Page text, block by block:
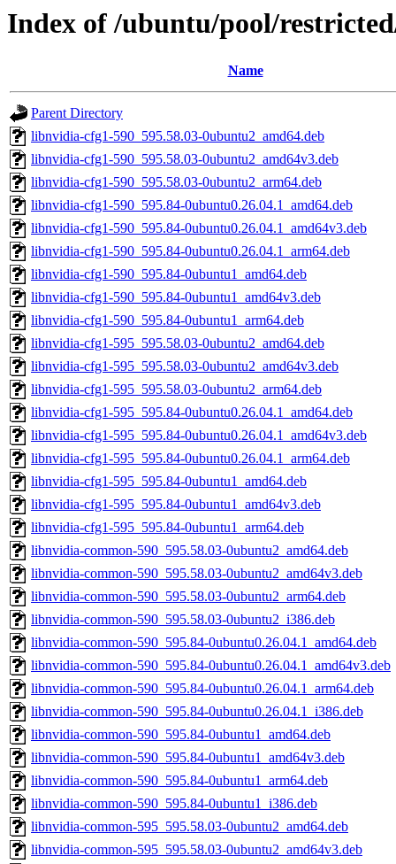
Index of /ubuntu/pool/
Name
Parent Directory
libnvidia-cfg1-590_595.58.03-0ubuntu2_amd64.deb
libnvidia-cfg1-590_595.58.03-0ubuntu2_amd64v3.deb
libnvidia-cfg1-590_595.58.03-0ubuntu2_arm64.deb
libnvidia-cfg1-590_595.84-0ubuntu0.26.04.1_amd64.deb
libnvidia-cfg1-590_595.84-0ubuntu0.26.04.1_amd64v3.deb
libnvidia-cfg1-590_595.84-0ubuntu0.26.04.1_arm64.deb
libnvidia-cfg1-590_595.84-0ubuntu1_amd64.deb
libnvidia-cfg1-590_595.84-0ubuntu1_amd64v3.deb
libnvidia-cfg1-590_595.84-0ubuntu1_arm64.deb
libnvidia-cfg1-595_595.58.03-0ubuntu2_amd64.deb
libnvidia-cfg1-595_595.58.03-0ubuntu2_amd64v3.deb
libnvidia-cfg1-595_595.58.03-0ubuntu2_arm64.deb
libnvidia-cfg1-595_595.84-0ubuntu0.26.04.1_amd64.deb
libnvidia-cfg1-595_595.84-0ubuntu0.26.04.1_amd64v3.deb
libnvidia-cfg1-595_595.84-0ubuntu0.26.04.1_arm64.deb
libnvidia-cfg1-595_595.84-0ubuntu1_amd64.deb
libnvidia-cfg1-595_595.84-0ubuntu1_amd64v3.deb
libnvidia-cfg1-595_595.84-0ubuntu1_arm64.deb
libnvidia-common-590_595.58.03-0ubuntu2_amd64.deb
libnvidia-common-590_595.58.03-0ubuntu2_amd64v3.deb
libnvidia-common-590_595.58.03-0ubuntu2_arm64.deb
libnvidia-common-590_595.58.03-0ubuntu2_i386.deb
libnvidia-common-590_595.84-0ubuntu0.26.04.1_amd64.deb
libnvidia-common-590_595.84-0ubuntu0.26.04.1_amd64v3.deb
libnvidia-common-590_595.84-0ubuntu0.26.04.1_arm64.deb
libnvidia-common-590_595.84-0ubuntu0.26.04.1_i386.deb
libnvidia-common-590_595.84-0ubuntu1_amd64.deb
libnvidia-common-590_595.84-0ubuntu1_amd64v3.deb
libnvidia-common-590_595.84-0ubuntu1_arm64.deb
libnvidia-common-590_595.84-0ubuntu1_i386.deb
libnvidia-common-595_595.58.03-0ubuntu2_amd64.deb
libnvidia-common-595_595.58.03-0ubuntu2_amd64v3.deb